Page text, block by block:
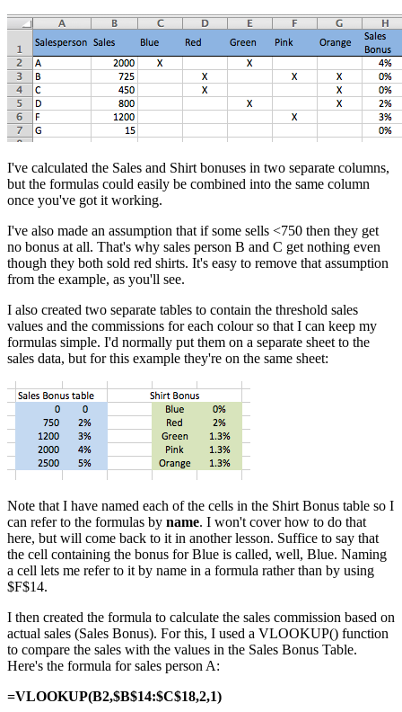
I've calculated the Sales and Shirt bonuses in two separate columns,
but the formulas could easily be combined into the same column
once you've got it working.
I've also made an assumption that if some sells <750 then they get
no bonus at all. That's why sales person B and C get nothing even
though they both sold red shirts. It's easy to remove that assumption
from the example, as you'll see.
I also created two separate tables to contain the threshold sales
values and the commissions for each colour so that I can keep my
formulas simple. I'd normally put them on a separate sheet to the
sales data, but for this example they're on the same sheet:
Note that I have named each of the cells in the Shirt Bonus table so I
can refer to the formulas by name. I won't cover how to do that
here, but will come back to it in another lesson. Suffice to say that
the cell containing the bonus for Blue is called, well, Blue. Naming
a cell lets me refer to it by name in a formula rather than by using
$F$14.
I then created the formula to calculate the sales commission based on
actual sales (Sales Bonus). For this, I used a VLOOKUP() function
to compare the sales with the values in the Sales Bonus Table.
Here's the formula for sales person A:
=VLOOKUP(B2,$B$14:$C$18,2,1)